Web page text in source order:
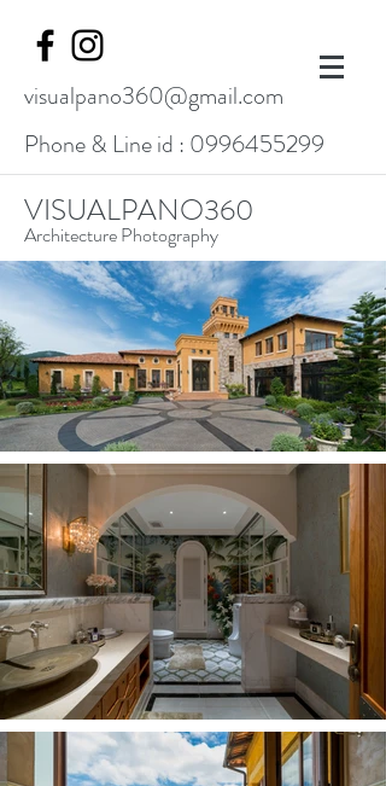
visualpano360@gmail.com
Phone & Line id : 0996455299
VISUALPANO360
Architecture Photography